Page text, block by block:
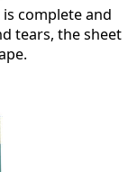
complete and
tears, the sheet